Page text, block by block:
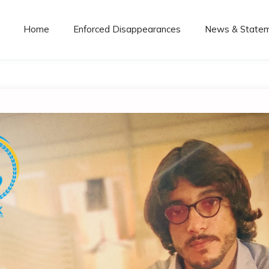
Home Enforced Disappearances News &